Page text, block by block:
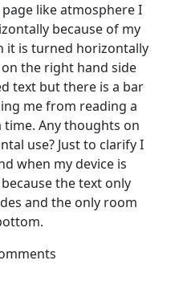
like atmosphere I
because of my
it is turned horizontally
the right hand side
text but there is a bar
me from reading a
Any thoughts on
use? Just to clarify I
when my device is
the text only
and the only room